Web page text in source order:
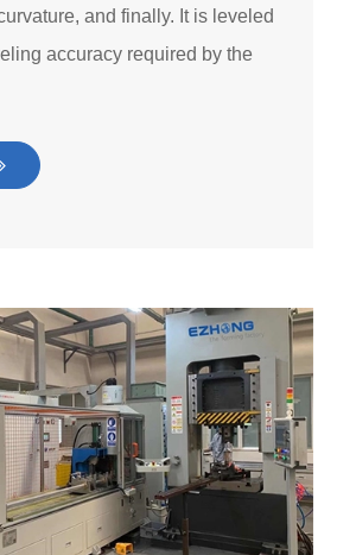
and finally. It is leveled
accuracy required by the